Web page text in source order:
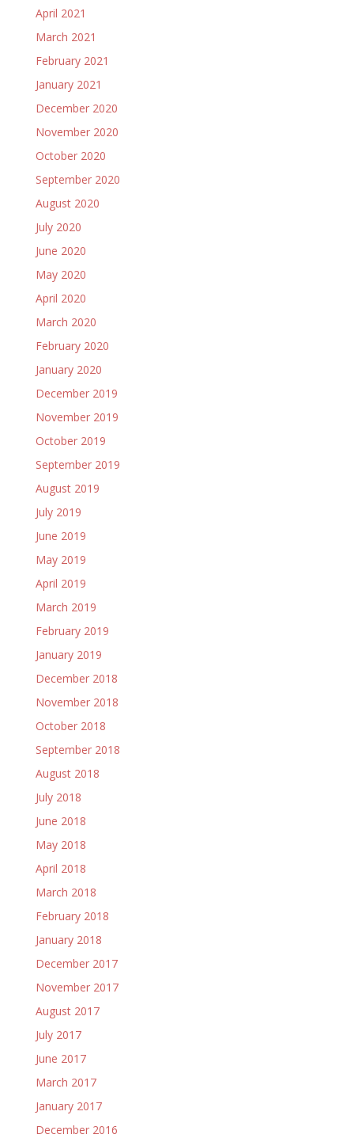
April 2021
March 2021
February 2021
January 2021
December 2020
November 2020
October 2020
September 2020
August 2020
July 2020
June 2020
May 2020
April 2020
March 2020
February 2020
January 2020
December 2019
November 2019
October 2019
September 2019
August 2019
July 2019
June 2019
May 2019
April 2019
March 2019
February 2019
January 2019
December 2018
November 2018
October 2018
September 2018
August 2018
July 2018
June 2018
May 2018
April 2018
March 2018
February 2018
January 2018
December 2017
November 2017
August 2017
July 2017
June 2017
March 2017
January 2017
December 2016